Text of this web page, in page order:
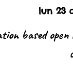
lun 23
based